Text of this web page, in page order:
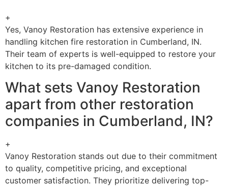
+
Yes, Vanoy Restoration has extensive experience in
handling kitchen fire restoration in Cumberland, IN.
Their team of experts is well-equipped to restore your
kitchen to its pre-damaged condition.
What sets Vanoy Restoration
apart from other restoration
companies in Cumberland, IN?
+
Vanoy Restoration stands out due to their commitment
to quality, competitive pricing, and exceptional
customer satisfaction. They prioritize delivering top-